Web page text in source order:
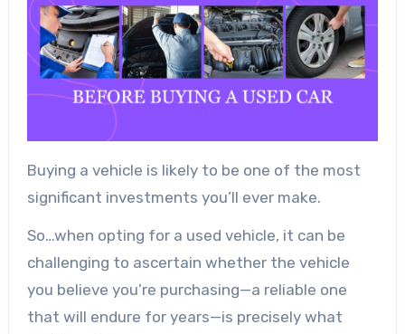
Buying a vehicle is likely to be one of the most
significant investments you’ll ever make.
So…when opting for a used vehicle, it can be
challenging to ascertain whether the vehicle
you believe you’re purchasing—a reliable one
that will endure for years—is precisely what